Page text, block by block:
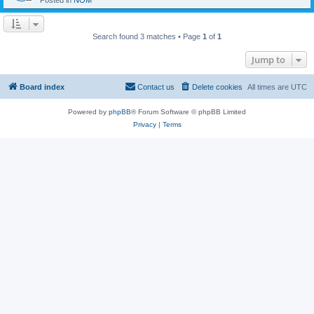
Search found 3 matches • Page 1 of 1
Jump to
Board index All times are UTC
Delete cookies
Contact us
Powered by phpBB® Forum Software © phpBB Limited
Privacy| Terms